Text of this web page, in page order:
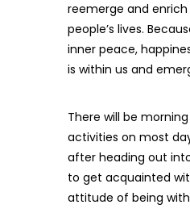
reemerge and
people’s lives.
inner peace,
is within us and
There will be
activities on most
after heading out
to get acquainted
attitude of being